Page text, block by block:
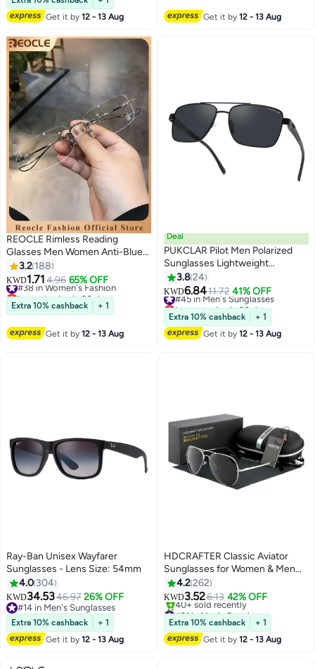
10+ sold recently
#15 in Women's Fashion
Get it by12 - 13 Aug Get it by12 - 13 Aug
REOCLE Rimless Reading
Glasses Men Women Anti-Blue
Ultra Light Frameless Reading
Glasses Reading Aid Visual Aid
Workplace Glasses Anti Fatigue
Glasses with Strength for the
Elderly Sliver
3.2 188
KWD1.71 4.96 65% OFF
#38 in Women's Fashion
Lowest price in 30 days
#38 in Women's Fashion
Extra 10% cashback + 1
Get it by12 - 13 Aug
Deal
PUKCLAR Pilot Men Polarized
Sunglasses Lightweight
Rectangular Sunglasses for Man
Women with UV400 Protection
for Driving Golf
3.824
KWD6.8411.72 41% OFF
#45 in Men's Sunglasses
Lowest price in 30 days
#45 in Men's Sunglasses
Extra 10% cashback
+ 1
Get it by12 - 13 Aug
Ray-Ban Unisex Wayfarer
Sunglasses - Lens Size: 54mm
4.0 304
KWD34.5346.97 26% OFF
#14 in Men's Sunglasses
#14 in Men's Sunglasses
Extra 10% cashback
+ 1
Get it by12 - 13 Aug
HDCRAFTER Classic Aviator
Sunglasses for Women & Men
Metal Frame UV400 Driver
Sunglasses
4.2262
KWD3.526.13 42% OFF
#21 in Men's Sunglasses
Lowest price in 30 days
40+ sold recently
#21 in Men's Sunglasses
Extra 10% cashback
+ 1
Get it by12 - 13 Aug